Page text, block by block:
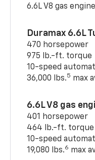
6.6L V8 gas
Duramax 6.6L
470 horsepower
975 lb.-ft. torque
10-speed
36,000 lbs.5 max
6.6L V8 gas
401 horsepower
464 lb.-ft. torque
10-speed
19,080 lbs.6 max